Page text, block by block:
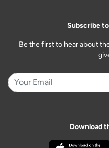
Subscribe
Be the first to hear about
Download